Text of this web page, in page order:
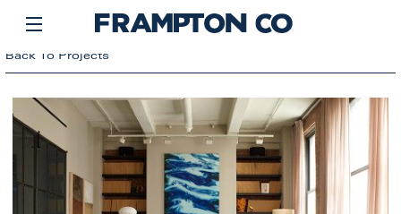
Back To Projects